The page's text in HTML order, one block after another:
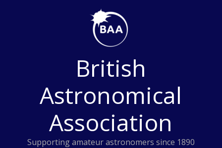
British
Astronomical
Association
Supporting amateur astronomers since 1890